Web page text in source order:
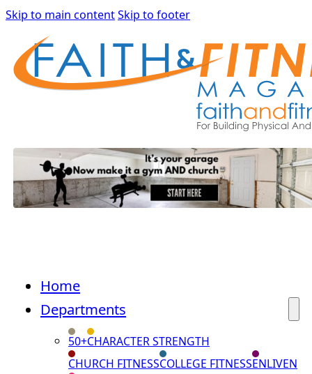
Skip to main contentSkip to footer
Home
Departments
50+CHARACTER STRENGTH
CHURCH FITNESSCOLLEGE FITNESSENLIVEN